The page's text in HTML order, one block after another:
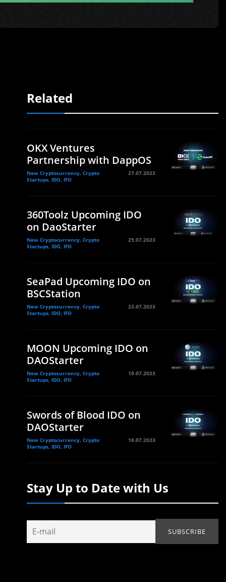
Related
OKX Ventures
Partnership with DappOS
New Cryptocurrency, Crypto
Startups, IDO, IFO
27.07.2023
360Toolz Upcoming IDO
on DaoStarter
New Cryptocurrency, Crypto
Startups, IDO, IFO
25.07.2023
SeaPad Upcoming IDO on
BSCStation
New Cryptocurrency, Crypto
Startups, IDO, IFO
23.07.2023
MOON Upcoming IDO on
DAOStarter
New Cryptocurrency, Crypto
Startups, IDO, IFO
19.07.2023
Swords of Blood IDO on
DAOStarter
New Cryptocurrency, Crypto
Startups, IDO, IFO
16.07.2023
Stay Up to Date with Us